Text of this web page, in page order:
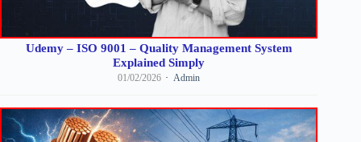
Udemy – ISO 9001 – Quality Management System
Explained Simply
01/02/2026 Admin